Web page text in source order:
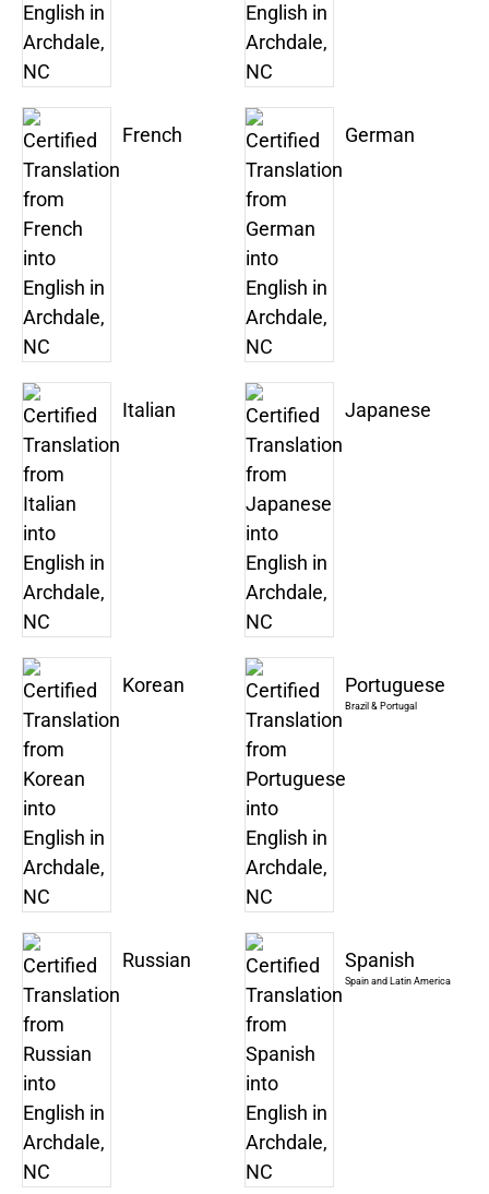
French German
Italian Japanese
Korean Portuguese
Brazil & Portugal
Russian Spanish
Spain and Latin America